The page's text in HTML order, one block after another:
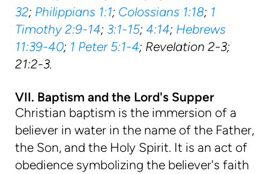
32; Philippians 1:1; Colossians 1:18; 1
Timothy 2:9-14; 3:1-15; 4:14; Hebrews
11:39-40; 1 Peter 5:1-4; Revelation 2-3;
21:2-3.
VII. Baptism and the Lord's Supper
Christian baptism is the immersion of a
believer in water in the name of the Father,
the Son, and the Holy Spirit. It is an act of
obedience symbolizing the believer's faith